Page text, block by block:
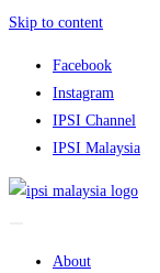
Skip to content
Facebook
Instagram
IPSI Channel
IPSI Malaysia
About